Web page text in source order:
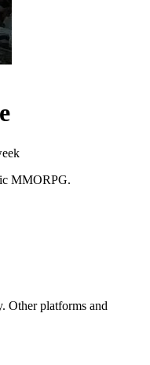
MMORPG.
Other platforms and